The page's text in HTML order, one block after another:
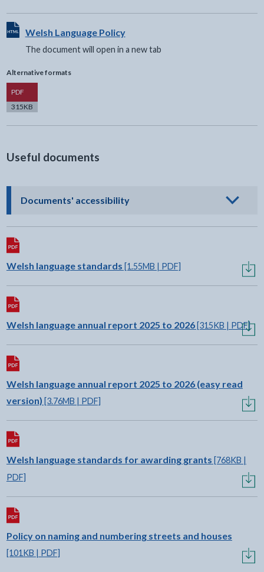
View HTML Document - The document will open in a new
Welsh Language Policy
The document will open in a new tab
Alternative formats
PDFVersion
315KB
Useful documents
Documents' accessibility- click to view options
Download:
Welsh language standards [1.55MB | PDF]
Download:
Welsh language annual report 2025 to 2026[315KB | PDF]
Download:
Welsh language annual report 2025 to 2026 (easy read
version) [3.76MB | PDF]
Download:
Welsh language standards for awarding grants [768KB |
PDF]
Download:
Policy on naming and numbering streets and houses
[101KB | PDF]